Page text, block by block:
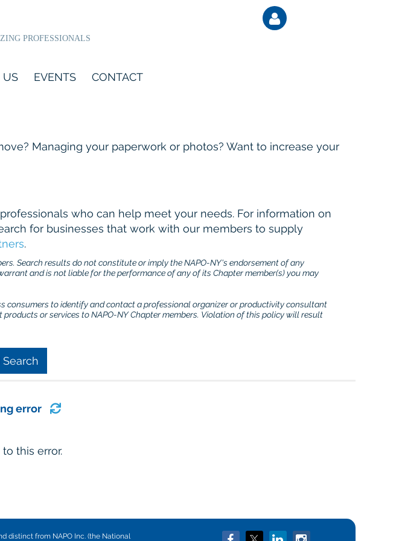
PROFESSIONALS
US EVENTS CONTACT
Managing your paperwork or photos? Want to increase your
who can help meet your needs. For information on
for businesses that work with our members to supply
.
Search results do not constitute or imply the NAPO-NY's endorsement of any
and is not liable for the performance of any of its Chapter member(s) you may
consumers to identify and contact a professional organizer or productivity consultant
or services to NAPO-NY Chapter members. Violation of this policy will result
error
this error.
distinct from NAPO Inc. (the National